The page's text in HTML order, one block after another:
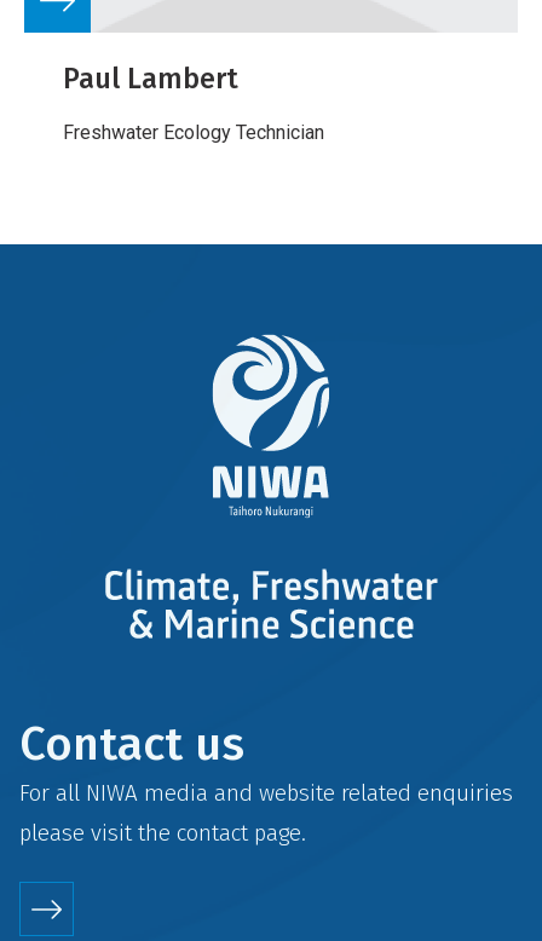
Paul Lambert
Freshwater Ecology Technician
Contact us
For all NIWA media and website related enquiries
please visit the contactpage.